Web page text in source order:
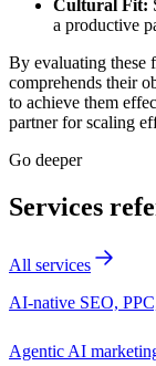
Cultural Fit:
a productive
By evaluating these
comprehends their
to achieve them
partner for scaling
Go deeper
Services
All services
AI-native SEO,
Agentic AI